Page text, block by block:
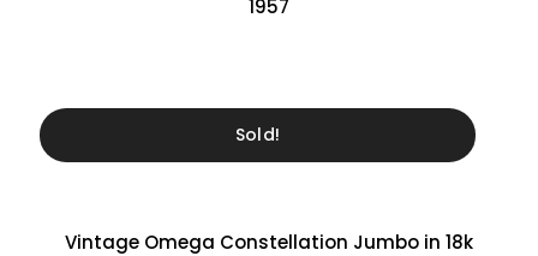
1957
Sold!
Vintage Omega Constellation Jumbo in 18k